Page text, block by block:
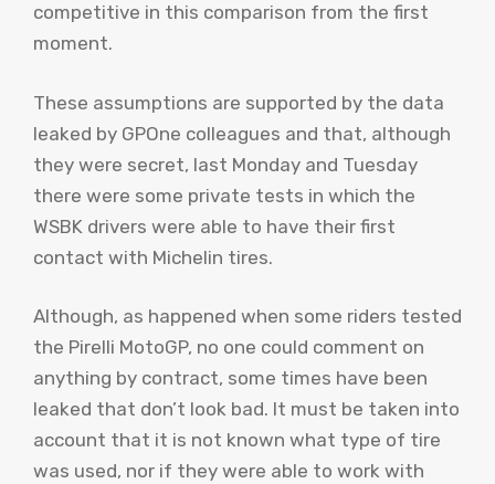
competitive in this comparison from the first
moment.
These assumptions are supported by the data
leaked by GPOne colleagues and that, although
they were secret, last Monday and Tuesday
there were some private tests in which the
WSBK drivers were able to have their first
contact with Michelin tires.
Although, as happened when some riders tested
the Pirelli MotoGP, no one could comment on
anything by contract, some times have been
leaked that don’t look bad. It must be taken into
account that it is not known what type of tire
was used, nor if they were able to work with